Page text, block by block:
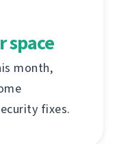
space
month,
fixes.